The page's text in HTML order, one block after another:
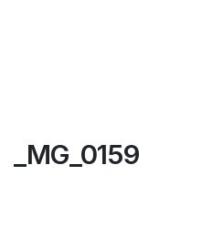
_MG_0159